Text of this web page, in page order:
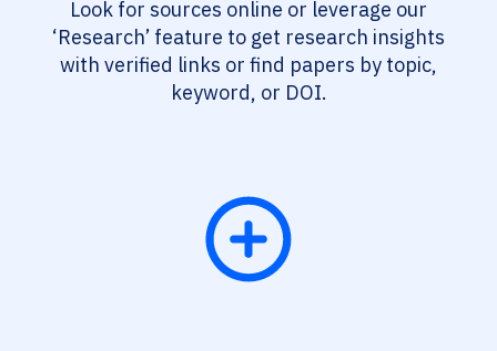
Look for sources online or leverage our
‘Research’ feature to get research insights
with verified links or find papers by topic,
keyword, or DOI.